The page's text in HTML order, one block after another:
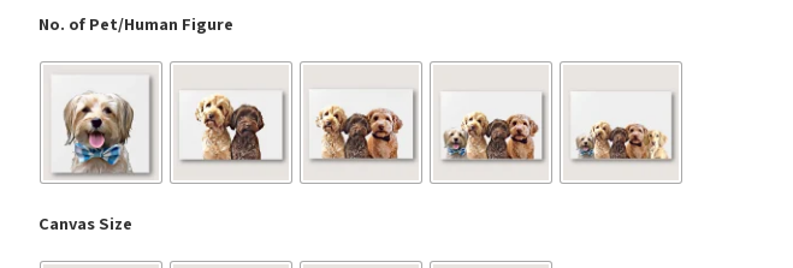
No. of Pet/Human Figure
Canvas Size